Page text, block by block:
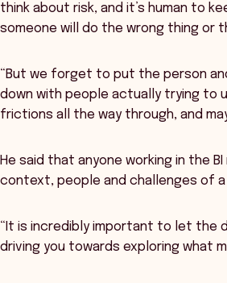
think about risk, and it’s human to
someone will do the wrong thing or
“But we forget to put the person
down with people actually trying to
frictions all the way through, and
He said that anyone working in the
context, people and challenges of
“It is incredibly important to let the
driving you towards exploring what